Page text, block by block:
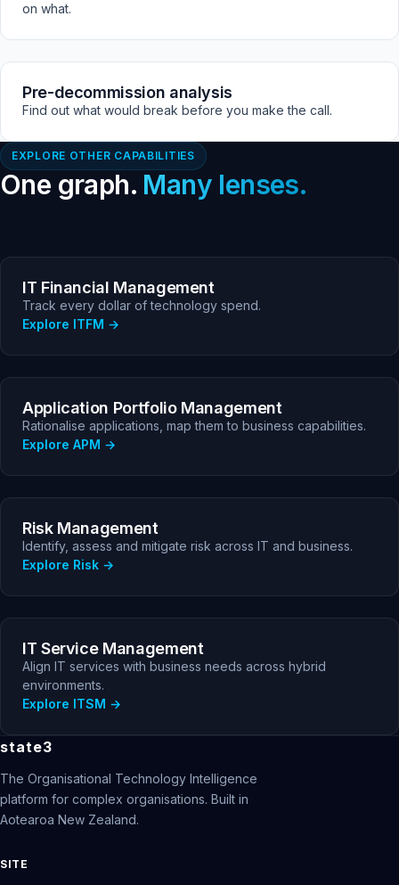
on what.
Pre-decommission analysis
Find out what would break before you make the call.
EXPLORE OTHER CAPABILITIES
One graph. Many lenses.
IT Financial Management
Track every dollar of technology spend.
Explore ITFM
Application Portfolio Management
Rationalise applications, map them to business capabilities.
Explore APM
Risk Management
Identify, assess and mitigate risk across IT and business.
Explore Risk
IT Service Management
Align IT services with business needs across hybrid
environments.
Explore ITSM
state3
The Organisational Technology Intelligence
platform for complex organisations. Built in
Aotearoa New Zealand.
SITE